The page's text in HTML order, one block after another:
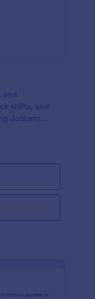
and
shifts, and
Jotform